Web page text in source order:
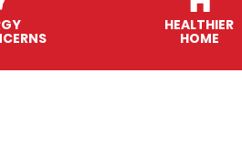
HEALTHIER
HOME